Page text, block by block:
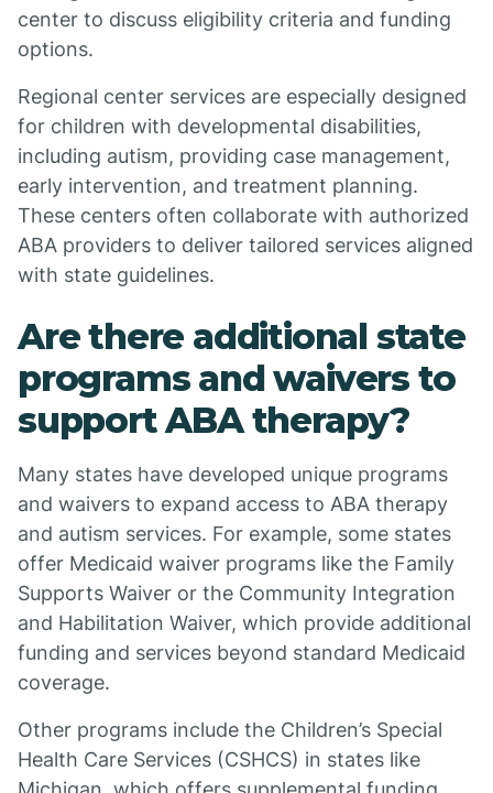
center to discuss eligibility criteria and funding
options.
Regional center services are especially designed
for children with developmental disabilities,
including autism, providing case management,
early intervention, and treatment planning.
These centers often collaborate with authorized
ABA providers to deliver tailored services aligned
with state guidelines.
Are there additional state
programs and waivers to
support ABA therapy?
Many states have developed unique programs
and waivers to expand access to ABA therapy
and autism services. For example, some states
offer Medicaid waiver programs like the Family
Supports Waiver or the Community Integration
and Habilitation Waiver, which provide additional
funding and services beyond standard Medicaid
coverage.
Other programs include the Children’s Special
Health Care Services (CSHCS) in states like